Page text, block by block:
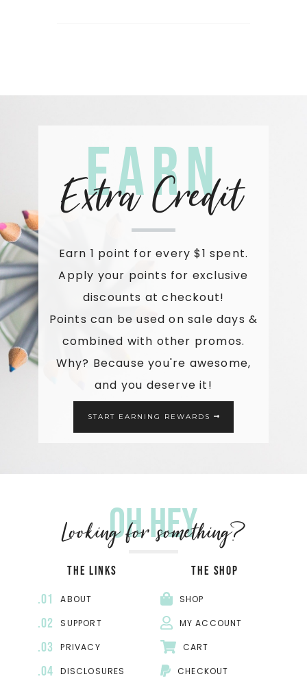
Earn
Extra Credit
Earn 1 point for every $1 spent.
Apply your points for exclusive
discounts at checkout!
Points can be used on sale days &
combined with other promos.
Why? Because you're awesome,
and you deserve it!
START EARNING REWARDS
Oh hey
Looking for something?
THE LINKS
ABOUT
.01
SUPPORT
.02
PRIVACY
.03
DISCLOSURES
.04
THE SHOP
SHOP
MY ACCOUNT
CART
CHECKOUT